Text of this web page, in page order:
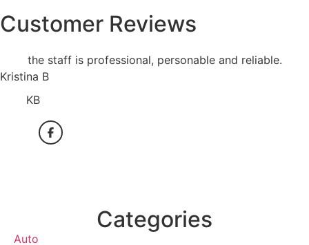
Customer Reviews
the staff is professional, personable and reliable.
Kristina B
KB
Categories
Auto